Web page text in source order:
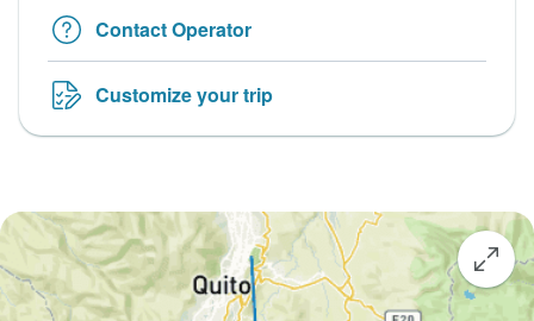
Contact Operator
Customize your trip